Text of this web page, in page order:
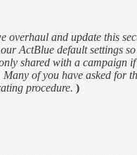
overhaul and update this
ActBlue default settings
shared with a campaign
of you have asked for
procedure. )